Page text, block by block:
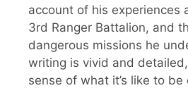
account of his experiences
3rd Ranger Battalion, and
dangerous missions he
writing is vivid and
sense of what it’s like to